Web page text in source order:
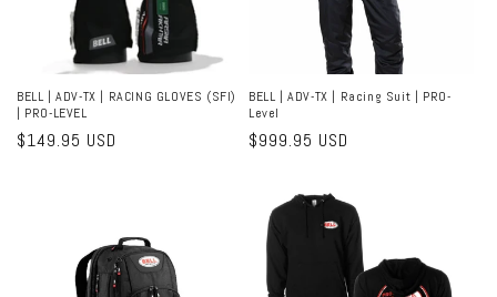
BELL | ADV-TX | RACING GLOVES (SFI)
| PRO-LEVEL
Regular
$149.95 USD
BELL | ADV-TX | Racing Suit | PRO-
Level
Regular
$999.95 USD